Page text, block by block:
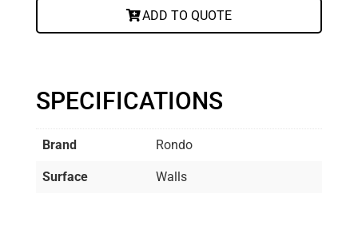
ADD TO QUOTE
SPECIFICATIONS
Brand Rondo
Surface Walls